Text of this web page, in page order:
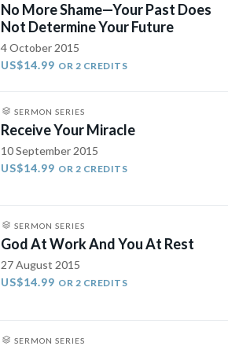
No More Shame—Your Past Does
Not Determine Your Future
4 October 2015
US$14.99 OR 2 CREDITS
SERMON SERIES
Receive Your Miracle
10 September 2015
US$14.99 OR 2 CREDITS
SERMON SERIES
God At Work And You At Rest
27 August 2015
US$14.99 OR 2 CREDITS
SERMON SERIES